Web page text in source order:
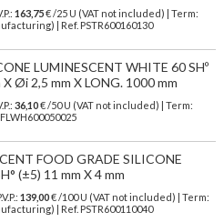
163,75€/25 U (VAT not included)
| Term:
| Ref. PSTR600160130
LUMINESCENT WHITE 60 SHº
Øi 2,5 mm X LONG. 1000 mm
36,10€ /50 U (VAT not included) | Term:
FOOD GRADE SILICONE
(±5) 11 mm X 4 mm
139,00€/100 U (VAT not included)
| Term:
| Ref. PSTR600110040